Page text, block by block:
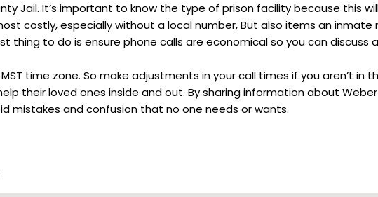
Jail. It’s important to know the type of prison facility because this
costly, especially without a local number, But also items an inmate
thing to do is ensure phone calls are economical so you can discuss
time zone. So make adjustments in your call times if you aren’t in
their loved ones inside and out. By sharing information about
mistakes and confusion that no one needs or wants.